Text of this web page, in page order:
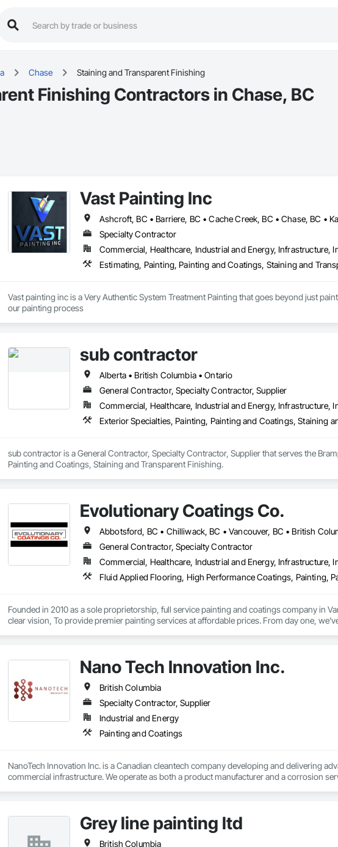
Chase Staining and Transparent Finishing
Finishing Contractors in Chase, BC
Vast Painting Inc
Specialty Contractor
Commercial, Healthcare, Industrial and Energy, Infrastructure,
Estimating, Painting, Painting and Coatings, Staining and
Vast painting inc is a Very Authentic System Treatment Painting that goes beyond just
our painting process
sub contractor
Alberta • British Columbia • Ontario
General Contractor, Specialty Contractor, Supplier
Commercial, Healthcare, Industrial and Energy, Infrastructure,
Exterior Specialties, Painting, Painting and Coatings, Staining
sub contractor is a General Contractor, Specialty Contractor, Supplier that serves the
Painting and Coatings, Staining and Transparent Finishing.
Evolutionary Coatings Co.
Abbotsford, BC • Chilliwack, BC • Vancouver, BC • British
General Contractor, Specialty Contractor
Commercial, Healthcare, Industrial and Energy, Infrastructure,
Founded in 2010 as a sole proprietorship, full service painting and coatings company in
clear vision, To provide premier painting services at affordable prices. From day one,
Nano Tech Innovation Inc.
British Columbia
Specialty Contractor, Supplier
Industrial and Energy
Painting and Coatings
NanoTech Innovation Inc. is a Canadian cleantech company developing and delivering
commercial infrastructure. We operate as both a product manufacturer and a corrosion
directly or partnering with contractors and engineering firms to deliver turnkey corrosion
combining product and service, we provide technical assessment, surface preparation
behind our work with a warranty.
Grey line painting ltd
British Columbia